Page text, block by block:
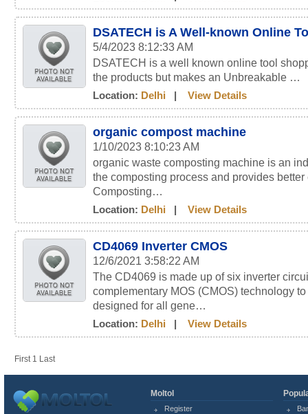
DSATECH is A Well-known Online
5/4/2023 8:12:33 AM
DSATECH is a well known online tool
the products but makes an Unbreakable …
Location: Delhi View Details
organic compost machine
1/10/2023 8:10:23 AM
organic waste composting machine is an
the composting process and provides
Composting…
Location: Delhi View Details
CD4069 Inverter CMOS
12/6/2021 3:58:22 AM
The CD4069 is made up of six inverter
complementary MOS (CMOS) technology
designed for all gene…
Location: Delhi View Details
First 1 Last
Moltol
Register